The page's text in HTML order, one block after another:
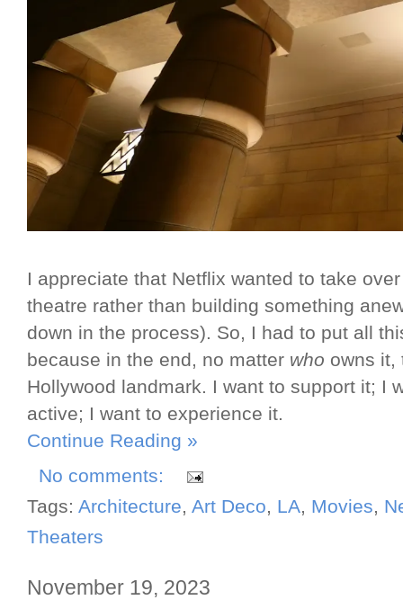
I appreciate that Netflix wanted to take
theatre rather than building something
down in the process). So, I had to put all
because in the end, no matter who owns it,
Hollywood landmark. I want to support it; I
active; I want to experience it.
Continue Reading »
No comments:
Tags: Architecture, Art Deco, LA, Movies,
Theaters
November 19, 2023